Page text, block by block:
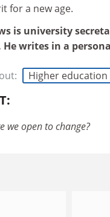
for a new age.
is university
He writes in a
Higher
we open to change?